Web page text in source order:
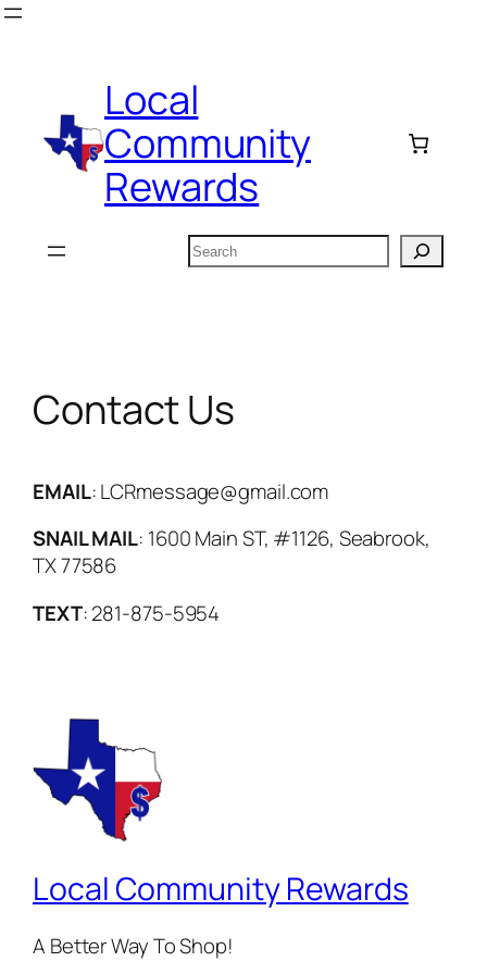
Skip
Local
Community
Rewards
Search
Contact Us
EMAIL: LCRmessage@gmail.com
SNAIL MAIL: 1600 Main ST, #1126, Seabrook,
TX 77586
TEXT: 281-875-5954
Local Community Rewards
A Better Way To Shop!